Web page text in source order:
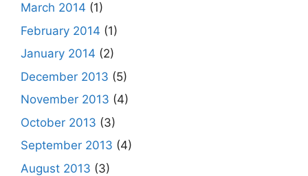
March 2014 (1)
February 2014 (1)
January 2014 (2)
December 2013 (5)
November 2013 (4)
October 2013 (3)
September 2013 (4)
August 2013 (3)